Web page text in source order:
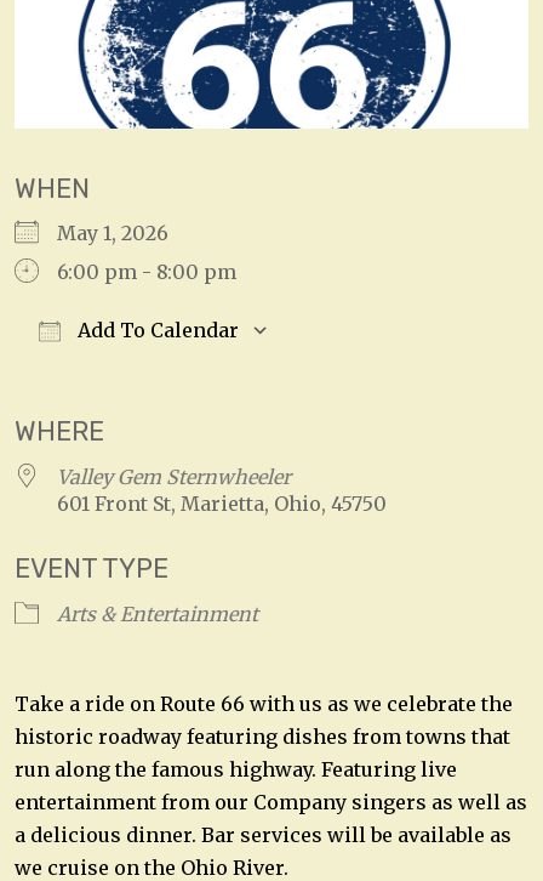
WHEN
May 1, 2026
6:00 pm - 8:00 pm
Add To Calendar
WHERE
Valley Gem Sternwheeler
601 Front St, Marietta, Ohio, 45750
EVENT TYPE
Arts & Entertainment
Take a ride on Route 66 with us as we celebrate the
historic roadway featuring dishes from towns that
run along the famous highway. Featuring live
entertainment from our Company singers as well as
a delicious dinner. Bar services will be available as
we cruise on the Ohio River.